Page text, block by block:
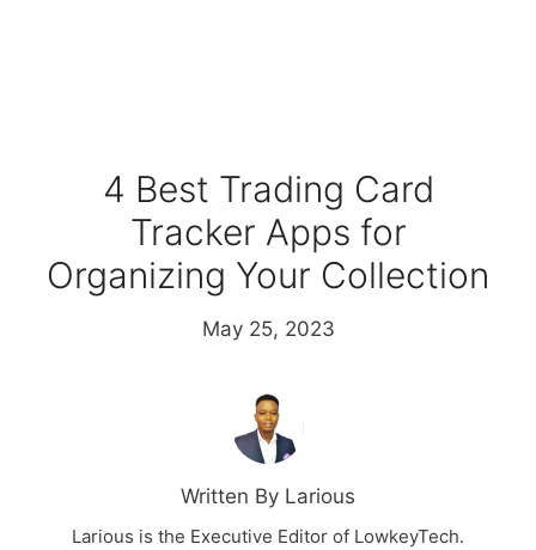
4 Best Trading Card
Tracker Apps for
Organizing Your Collection
May 25, 2023
Written By Larious
Larious is the Executive Editor of LowkeyTech.